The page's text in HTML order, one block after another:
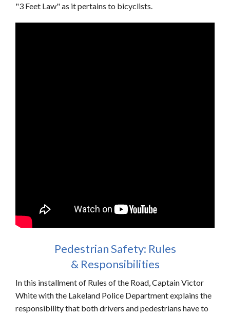
"3 Feet Law" as it pertains to bicyclists.
Pedestrian Safety: Rules
& Responsibilities
In this installment of Rules of the Road, Captain Victor
White with the Lakeland Police Department explains the
responsibility that both drivers and pedestrians have to